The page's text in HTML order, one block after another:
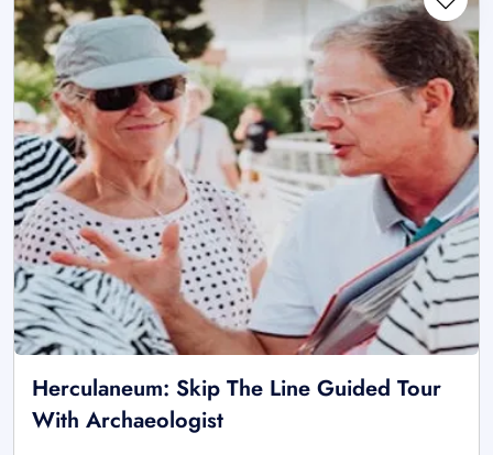
Herculaneum: Skip The Line Guided Tour
With Archaeologist